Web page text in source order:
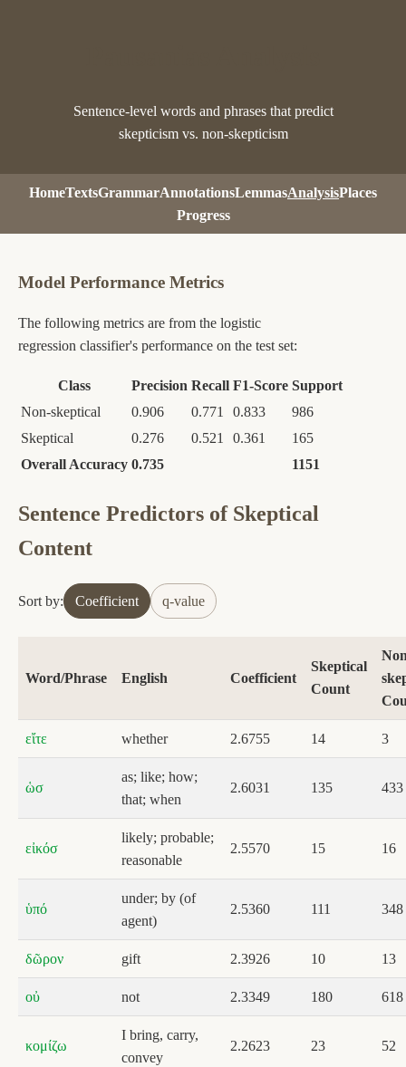
Sentence-level words and phrases that predict
skepticism vs. non-skepticism
HomeTextsGrammarAnnotationsLemmasAnalysisPlaces
Progress
Model Performance Metrics
The following metrics are from the logistic
regression classifier's performance on the test set:
Class Precision Recall F1-Score Support
Non-skeptical
0.906 0.771 0.833
986
Skeptical
0.276 0.521 0.361
165
Overall Accuracy 0.735 1151
Sentence Predictors of Skeptical
Content
Sort by: Coefficient q-value
Word/Phrase English Coefficient
Skeptical
Count
εἴτε whether 2.6755 14 3
ὡσ
as; like; how;
that; when
2.6031 135 433
εἰκόσ
likely; probable;
reasonable
2.5570 15 16
ὑπό
under; by (of
agent)
2.5360 111 348
δῶρον gift 2.3926 10 13
οὐ not 2.3349 180 618
κομίζω
I bring, carry,
convey
2.2623 23 52